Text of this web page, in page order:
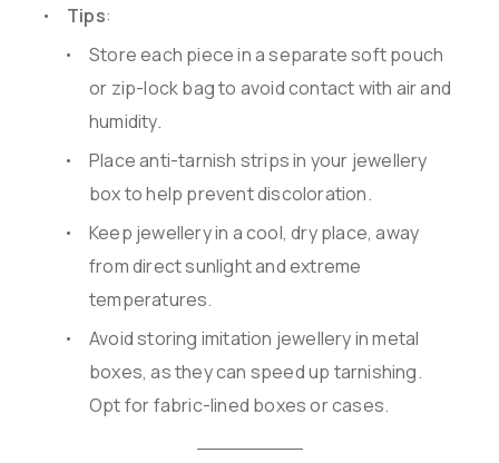
Tips:
Store each piece in a separate soft pouch
or zip-lock bag to avoid contact with air and
humidity.
Place anti-tarnish strips in your jewellery
box to help prevent discoloration.
Keep jewellery in a cool, dry place, away
from direct sunlight and extreme
temperatures.
Avoid storing imitation jewellery in metal
boxes, as they can speed up tarnishing.
Opt for fabric-lined boxes or cases.